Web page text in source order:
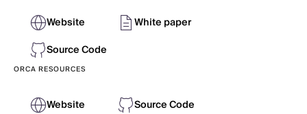
Website
White paper
Source Code
ORCA RESOURCES
Website Source Code